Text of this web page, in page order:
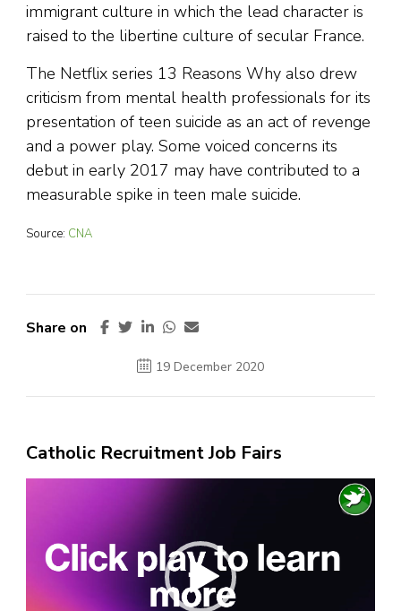
immigrant culture in which the lead character is
raised to the libertine culture of secular France.
The Netflix series 13 Reasons Why also drew
criticism from mental health professionals for its
presentation of teen suicide as an act of revenge
and a power play. Some voiced concerns its
debut in early 2017 may have contributed to a
measurable spike in teen male suicide.
Source: CNA
Share on
19 December 2020
Catholic Recruitment Job Fairs